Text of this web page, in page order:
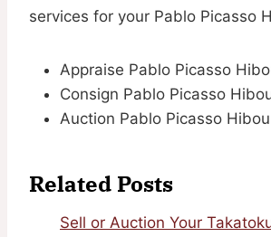
services for your Pablo Picasso
Appraise Pablo Picasso
Consign Pablo Picasso
Auction Pablo Picasso
Related Posts
Sell or Auction Your